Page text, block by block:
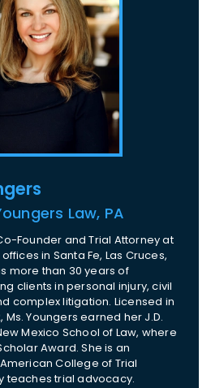
Law, PA
Founder and Trial Attorney at
in Santa Fe, Las Cruces,
more than 30 years of
clients in personal injury, civil
complex litigation. Licensed in
Ms. Youngers earned her J.D.
Mexico School of Law, where
Award. She is an
College of Trial
teaches trial advocacy.